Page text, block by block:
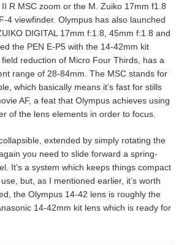
R MSC zoom or the M. Zuiko 17mm f1.8
4 viewfinder. Olympus has also launched
DIGITAL 17mm f:1.8, 45mm f:1.8 and
the PEN E-P5 with the 14-42mm kit
reduction of Micro Four Thirds, has a
range of 28-84mm. The MSC stands for
which basically means it’s fast for stills
AF, a feat that Olympus achieves using
of the lens elements in order to focus.
extended by simply rotating the
you need to slide forward a spring-
It’s a system which keeps things compact
but, as I mentioned earlier, it’s worth
the Olympus 14-42 lens is roughly the
14-42mm kit lens which is ready for